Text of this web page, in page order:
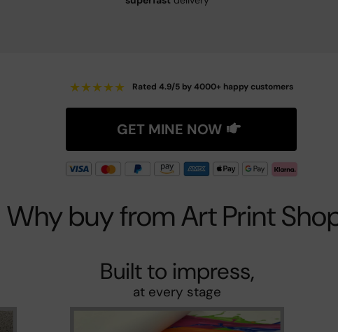
★★★★★ Rated 4.9/5 by 4000+ happy customers
GET MINE NOW
Why buy from Art Print
Built to impress,
at every stage